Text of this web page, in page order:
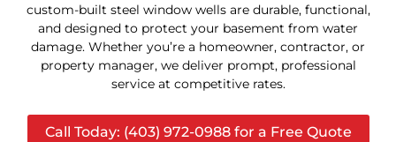
custom-built steel window wells are durable, functional,
and designed to protect your basement from water
damage. Whether you’re a homeowner, contractor, or
property manager, we deliver prompt, professional
service at competitive rates.
Call Today: (403) 972-0988 for a Free Quote